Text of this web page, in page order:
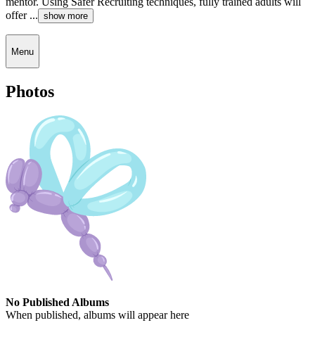
offer ... show more
Menu
Photos
No Published Albums
When published, albums will appear here